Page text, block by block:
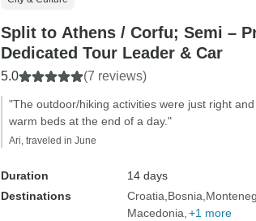
Split to Athens / Corfu; Semi –
Dedicated Tour Leader & Car
5.0 (7 reviews)
"The outdoor/hiking activities were just right
warm beds at the end of a day."
Ari, traveled in June
Duration
14 days
Destinations
Croatia Bosnia
Macedonia +1 more